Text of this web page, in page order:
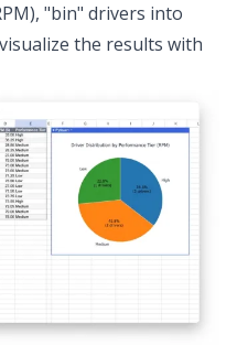
"bin" drivers into
the results with